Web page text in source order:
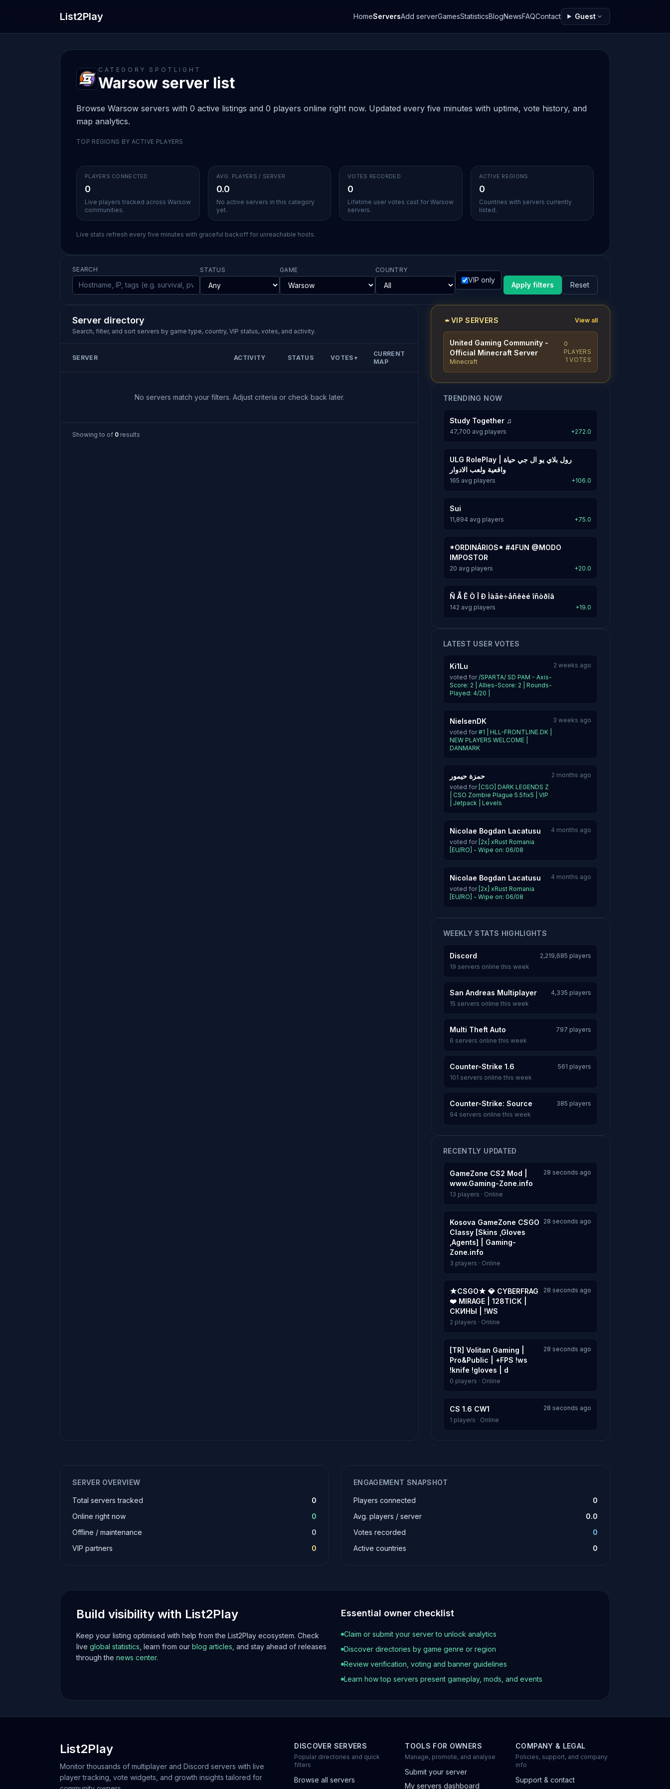
List2Play HomeServersAdd serverGamesStatisticsBlogNewsFAQContact Guest
CATEGORY SPOTLIGHT
Warsow server list
Browse Warsow servers with 0 active listings and 0 players online right now. Updated every five minutes with uptime, vote history, and
map analytics.
TOP REGIONS BY ACTIVE PLAYERS
PLAYERS CONNECTED
0
Live players tracked across Warsow
communities.
AVG. PLAYERS / SERVER
0.0
No active servers in this category
yet.
VOTES RECORDED
0
Lifetime user votes cast for Warsow
servers.
ACTIVE REGIONS
0
Countries with servers currently
listed.
Live stats refresh every five minutes with graceful backoff for unreachable hosts.
SEARCH STATUS GAME COUNTRY
VIP only
Apply filters Reset
Server directory
Search, filter, and sort servers by game type, country, VIP status, votes, and activity.
SERVER ACTIVITY STATUS VOTES ▼
CURRENT
MAP
No servers match your filters. Adjust criteria or check back later.
Showing to of 0 results
VIP SERVERS View all
United Gaming Community -
Official Minecraft Server
Minecraft
0
PLAYERS
1 VOTES
TRENDING NOW
Study Together ♫
47,700 avg players +272.0
ULG RolePlay | رول بلاي يو ال جي حياة
واقعية ولعب الادوار
165 avg players +106.0
Sui
11,894 avg players +75.0
*ORDINÁRIOS* #4FUN @MODO
IMPOSTOR
20 avg players +20.0
Ñ Å Ê Ò Î Ð Ìàãè÷åñêèé îñòðîâ
142 avg players +19.0
LATEST USER VOTES
Ki1Lu
voted for/SPARTA/ SD PAM - Axis-
Score: 2 | Allies-Score: 2 | Rounds-
Played: 4/20 |
2 weeks ago
NielsenDK
voted for#1 | HLL-FRONTLINE.DK |
NEW PLAYERS WELCOME |
DANMARK
3 weeks ago
حمزة حيمور
voted for [CSO] DARK LEGENDS Z
| CSO Zombie Plague 5.5fix5 | VIP
| Jetpack | Levels
2 months ago
Nicolae Bogdan Lacatusu
voted for [2x] xRust Romania
[EU/RO] - Wipe on: 06/08
4 months ago
Nicolae Bogdan Lacatusu
voted for [2x] xRust Romania
[EU/RO] - Wipe on: 06/08
4 months ago
WEEKLY STATS HIGHLIGHTS
Discord
2,219,685 players
19 servers online this week
San Andreas Multiplayer
4,335 players
15 servers online this week
Multi Theft Auto
797 players
6 servers online this week
Counter-Strike 1.6
561 players
101 servers online this week
Counter-Strike: Source
385 players
94 servers online this week
RECENTLY UPDATED
GameZone CS2 Mod |
www.Gaming-Zone.info
28 seconds ago
13 players · Online
Kosova GameZone CSGO
Classy [Skins ,Gloves
,Agents] | Gaming-
Zone.info
28 seconds ago
3 players · Online
★CSGO★ 💎 CYBERFRAG
❤️ MIRAGE | 128TICK |
СКИНЫ | !WS
28 seconds ago
2 players · Online
[TR] Volitan Gaming |
Pro&Public | +FPS !ws
!knife !gloves | d
28 seconds ago
0 players · Online
CS 1.6 CW1
28 seconds ago
1 players · Online
SERVER OVERVIEW
Total servers tracked
0
Online right now
0
Offline / maintenance
0
VIP partners
0
ENGAGEMENT SNAPSHOT
Players connected
0
Avg. players / server
0.0
Votes recorded
0
Active countries
0
Build visibility with List2Play
Keep your listing optimised with help from the List2Play ecosystem. Check
live global statistics , learn from our blog articles , and stay ahead of releases
through the news center.
Essential owner checklist
Claim or submit your server to unlock analytics
Discover directories by game genre or region
Review verification, voting and banner guidelines
Learn how top servers present gameplay, mods, and events
List2Play
Monitor thousands of multiplayer and Discord servers with live
player tracking, vote widgets, and growth insights tailored for
DISCOVER SERVERS
Popular directories and quick
filters
Browse all servers
TOOLS FOR OWNERS
Manage, promote, and analyse
Submit your server
My servers dashboard
COMPANY & LEGAL
Policies, support, and company
info
Support & contact